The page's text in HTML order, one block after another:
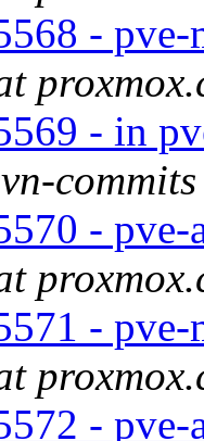
-
- in
-
-
-